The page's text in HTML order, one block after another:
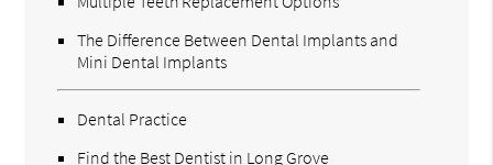
The Difference Between Dental Implants and
Mini Dental Implants
Dental Practice
Find the Best Dentist in Long Grove